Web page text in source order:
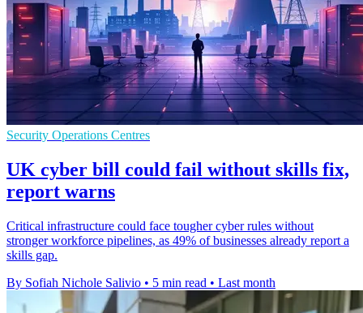
Security Operations Centres
UK cyber bill could fail without skills fix,
report warns
Critical infrastructure could face tougher cyber rules without
stronger workforce pipelines, as 49% of businesses already report a
skills gap.
By Sofiah Nichole Salivio • 5 min read • Last month